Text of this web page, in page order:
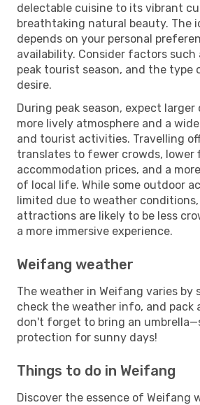
delectable cuisine to its vibrant
breathtaking natural beauty. The
depends on your personal
availability. Consider factors such
peak tourist season, and the type
desire.
During peak season, expect larger
more lively atmosphere and a
and tourist activities. Travelling
translates to fewer crowds, lower
accommodation prices, and a
of local life. While some outdoor
limited due to weather conditions,
attractions are likely to be less
a more immersive experience.
Weifang weather
The weather in Weifang varies by
check the weather info, and pack
don't forget to bring an
protection for sunny days!
Things to do in Weifang
Discover the essence of Weifang